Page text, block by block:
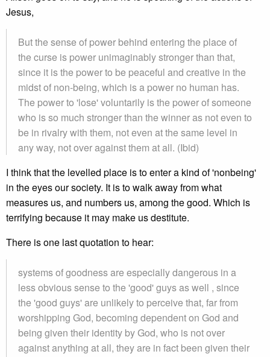
Jesus,
But the sense of power behind entering the place of
the curse is power unimaginably stronger than that,
since it is the power to be peaceful and creative in the
midst of non-being, which is a power no human has.
The power to 'lose' voluntarily is the power of someone
who is so much stronger than the winner as not even to
be in rivalry with them, not even at the same level in
any way, not over against them at all. (Ibid)
I think that the levelled place is to enter a kind of 'nonbeing'
in the eyes our society. It is to walk away from what
measures us, and numbers us, among the good. Which is
terrifying because it may make us destitute.
There is one last quotation to hear:
systems of goodness are especially dangerous in a
less obvious sense to the 'good' guys as well , since
the 'good guys' are unlikely to perceive that, far from
worshipping God, becoming dependent on God and
being given their identity by God, who is not over
against anything at all, they are in fact been given their